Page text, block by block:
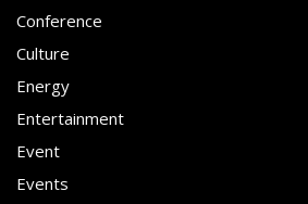
Conference
Culture
Energy
Entertainment
Event
Events